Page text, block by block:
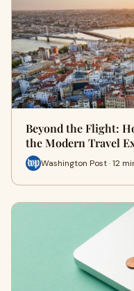
Beyond the Flight:
the Modern Travel
Washington Post · 12